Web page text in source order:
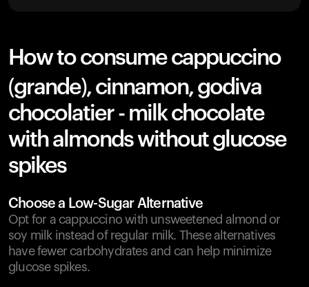
How to consume cappuccino
(grande), cinnamon, godiva
chocolatier - milk chocolate
with almonds without glucose
spikes
Choose a Low-Sugar Alternative
Opt for a cappuccino with unsweetened almond or
soy milk instead of regular milk. These alternatives
have fewer carbohydrates and can help minimize
glucose spikes.